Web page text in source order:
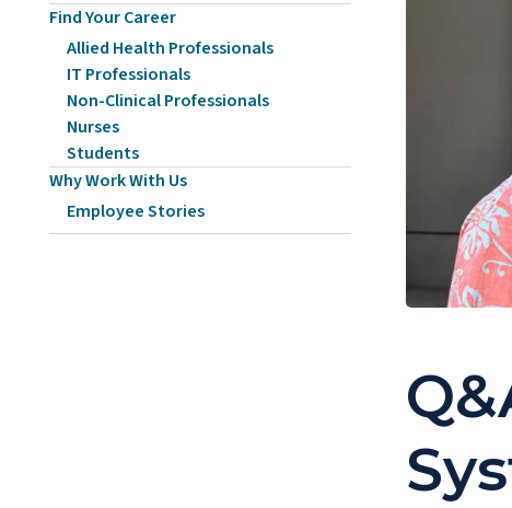
Find Your Career
Allied Health Professionals
IT Professionals
Non-Clinical Professionals
Nurses
Students
Why Work With Us
Employee Stories